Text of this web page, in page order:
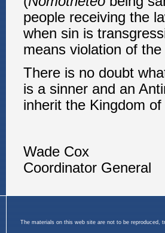
The materials on this web site are not to be reproduced,